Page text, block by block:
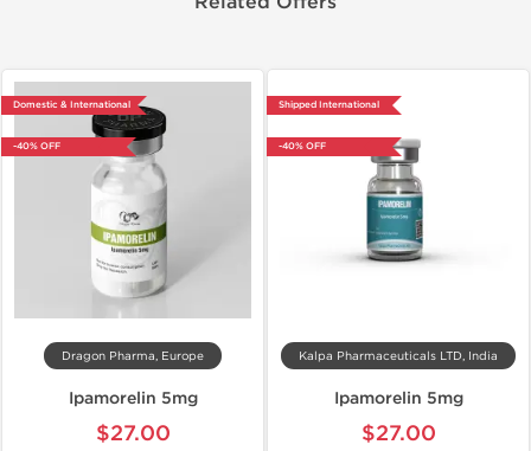
Domestic & International
-40% OFF
Dragon Pharma, Europe
Ipamorelin 5mg
$27.00
Shipped International
-40% OFF
Kalpa Pharmaceuticals LTD, India
Ipamorelin 5mg
$27.00